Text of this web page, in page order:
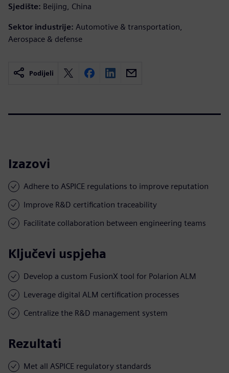
Sjedište: Beijing, China
Sektor industrije: Automotive & transportation,
Aerospace & defense
Podijeli
Izazovi
Adhere to ASPICE regulations to improve reputation
Improve R&D certification traceability
Facilitate collaboration between engineering teams
Ključevi uspjeha
Develop a custom FusionX tool for Polarion ALM
Leverage digital ALM certification processes
Centralize the R&D management system
Rezultati
Met all ASPICE regulatory standards